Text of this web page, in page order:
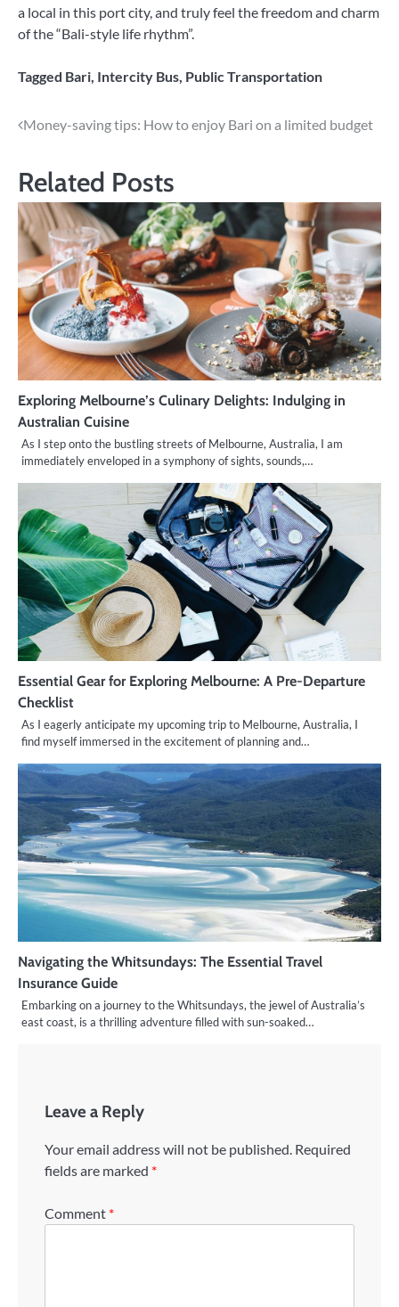
a local in this port city, and truly feel the freedom and charm
of the “Bali-style life rhythm”.
Tagged Bari, Intercity Bus, Public Transportation
Post
Money-saving tips: How to enjoy Bari on a limited budget
Related Posts
Exploring Melbourne’s Culinary Delights: Indulging in
Australian Cuisine
As I step onto the bustling streets of Melbourne, Australia, I am
immediately enveloped in a symphony of sights, sounds,…
Essential Gear for Exploring Melbourne: A Pre-Departure
Checklist
As I eagerly anticipate my upcoming trip to Melbourne, Australia, I
find myself immersed in the excitement of planning and…
Navigating the Whitsundays: The Essential Travel
Insurance Guide
Embarking on a journey to the Whitsundays, the jewel of Australia’s
east coast, is a thrilling adventure filled with sun-soaked…
Leave a Reply
Your email address will not be published. Required
fields are marked *
Comment *